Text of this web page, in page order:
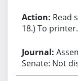
Read
18.) To printer.
Senate: Not